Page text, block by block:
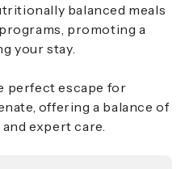
balanced meals
promoting a
your stay.
perfect escape for
offering a balance of
expert care.